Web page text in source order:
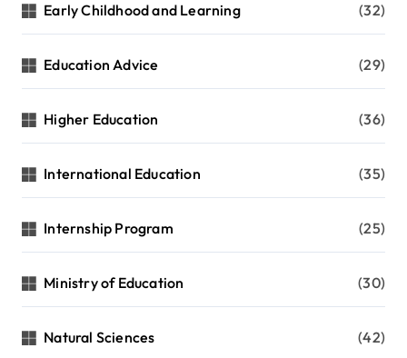
Early Childhood and Learning (32)
Education Advice (29)
Higher Education (36)
International Education (35)
Internship Program (25)
Ministry of Education (30)
Natural Sciences (42)